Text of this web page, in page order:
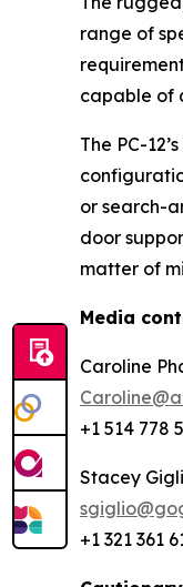
range of
capable of
The PC-
or search-
door
matter of
Media
Caroline
+1
Stacey
+1 321 361